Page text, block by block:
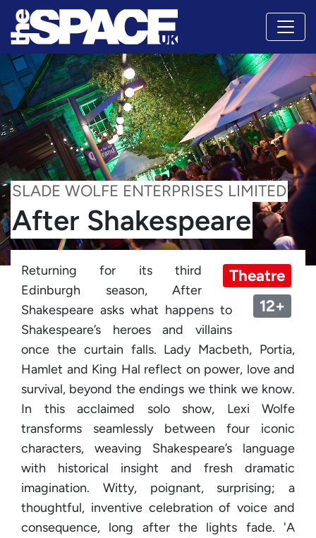
SLADE WOLFE ENTERPRISES LIMITED
After Shakespeare
Theatre
12+
Returning for its third
Edinburgh season, After
Shakespeare asks what happens to
Shakespeare’s heroes and villains
once the curtain falls. Lady Macbeth, Portia,
Hamlet and King Hal reflect on power, love and
survival, beyond the endings we think we know.
In this acclaimed solo show, Lexi Wolfe
transforms seamlessly between four iconic
characters, weaving Shakespeare’s language
with historical insight and fresh dramatic
imagination. Witty, poignant, surprising; a
thoughtful, inventive celebration of voice and
consequence, long after the lights fade. 'A